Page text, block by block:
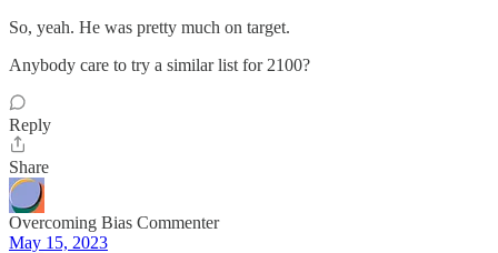
So, yeah. He was pretty much on target.
Anybody care to try a similar list for 2100?
Reply
Share
Overcoming Bias Commenter
May 15, 2023